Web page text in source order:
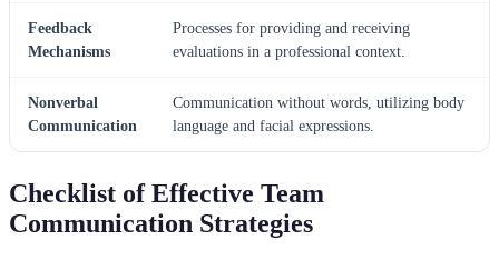
Feedback
Mechanisms
Processes for providing and receiving
evaluations in a professional context.
Nonverbal
Communication
Communication without words, utilizing body
language and facial expressions.
Checklist of Effective Team
Communication Strategies